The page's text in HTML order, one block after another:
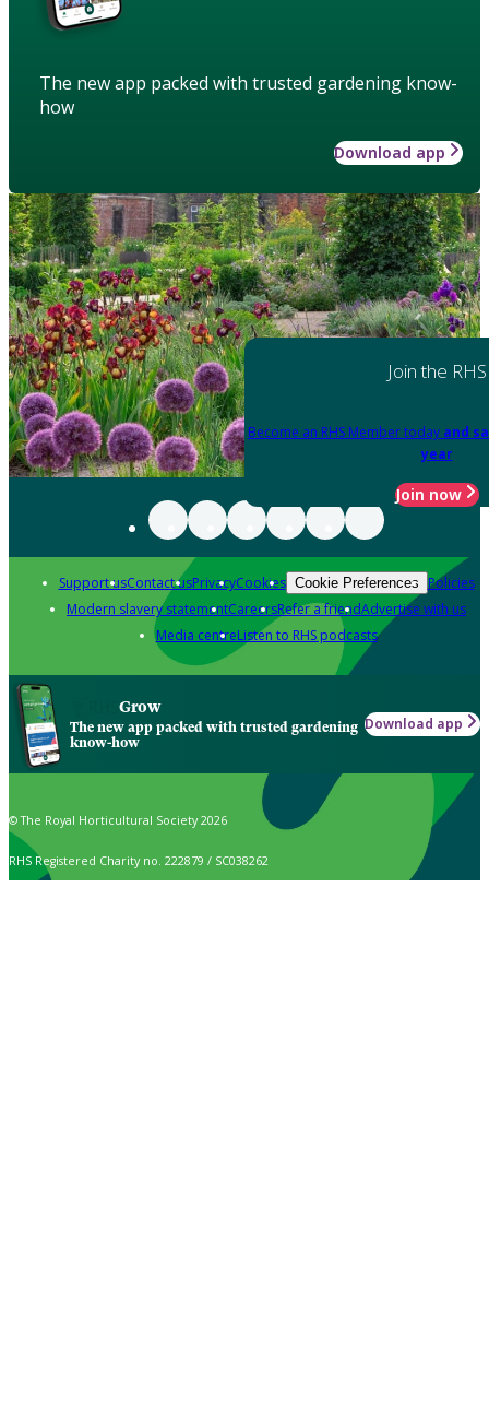
The new app packed with trusted gardening know-
how
Download app
Join the RHS
Become an RHS Member today and
year
Join now
Support usContact usPrivacyCookies Cookie Preferences Policies
Modern slavery statementCareersRefer a friendAdvertise with us
Media centreListen to RHS podcasts
Grow
The new app packed with trusted gardening
know-how
Download app
© The Royal Horticultural Society 2026
RHS Registered Charity no. 222879 / SC038262